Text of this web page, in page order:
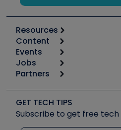
Resources
Calculators
Tool list
Apps
Great Books
Software and Business
Other Resources we like
Content
Start
Podcasts
Social Media
Tech Tips
Quizzes
Events
6th Annual HVAC/R Training
Event Partnership
Jobs
Job Posts
Create a Job Post
Partners
Copeland (Emerson)
Fieldpiece
NAVAC
GET TECH TIPS
Subscribe to get free tech